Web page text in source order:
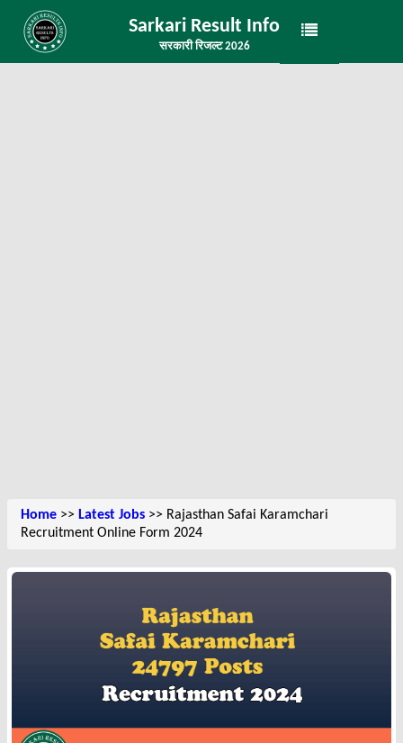
Sarkari Result Info
सरकारी रिजल्ट 2026
Home >> Latest Jobs >> Rajasthan Safai Karamchari
Recruitment Online Form 2024